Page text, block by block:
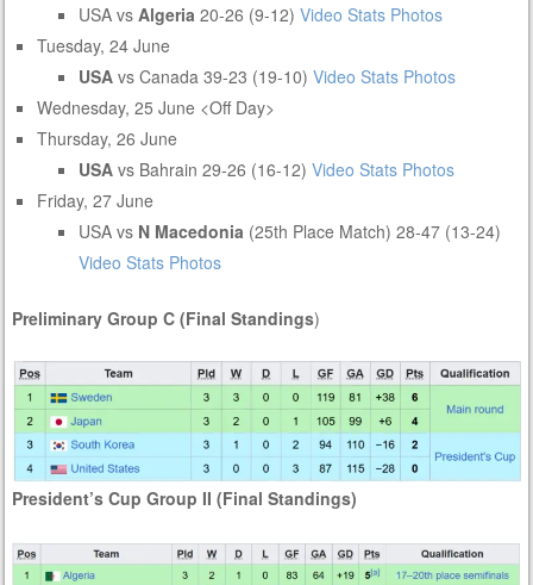
USA vs Algeria 20-26 (9-12)Video Stats Photos
Tuesday, 24 June
USA vs Canada 39-23 (19-10)Video Stats Photos
Wednesday, 25 June <Off Day>
Thursday, 26 June
USA vs Bahrain 29-26 (16-12)Video Stats Photos
Friday, 27 June
USA vs N Macedonia (25th Place Match) 28-47 (13-24)
Video Stats Photos
Preliminary Group C (Final Standings)
President’s Cup Group II (Final Standings)